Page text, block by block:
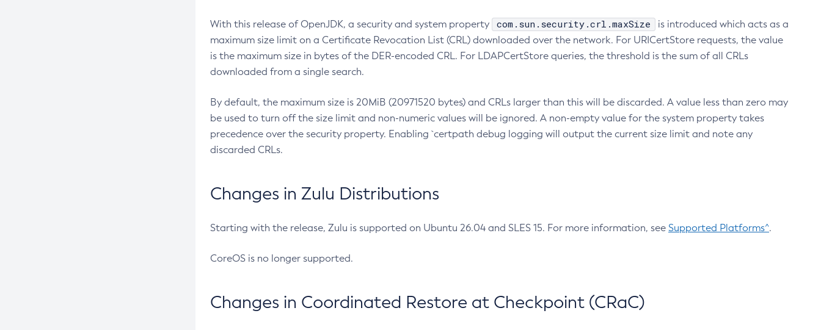
With this release of OpenJDK, a security and system property com.sun.security.crl.maxSize
is introduced which acts as a
maximum size limit on a Certificate Revocation List (CRL) downloaded over the network. For URICertStore requests, the value
is the maximum size in bytes of the DER-encoded CRL. For LDAPCertStore queries, the threshold is the sum of all CRLs
downloaded from a single search.
By default, the maximum size is 20MiB (20971520 bytes) and CRLs larger than this will be discarded. A value less than zero may
be used to turn off the size limit and non-numeric values will be ignored. A non-empty value for the system property takes
precedence over the security property. Enabling `certpath debug logging will output the current size limit and note any
discarded CRLs.
Changes in Zulu Distributions
Starting with the release, Zulu is supported on Ubuntu 26.04 and SLES 15. For more information, see Supported Platforms^.
CoreOS is no longer supported.
Changes in Coordinated Restore at Checkpoint (CRaC)